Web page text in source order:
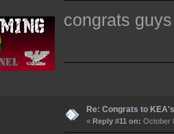
congrats guys
Re: Congrats to
« Reply #11 on: October